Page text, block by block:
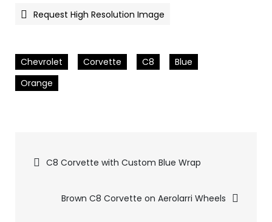
Request High Resolution Image
Chevrolet Corvette C8
Blue
Orange
Pics
navigation
C8 Corvette with Custom Blue Wrap
Brown C8 Corvette on Aerolarri Wheels